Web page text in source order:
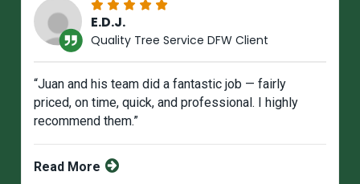
E.D.J.
Quality Tree Service DFW Client
“Juan and his team did a fantastic job — fairly
priced, on time, quick, and professional. I highly
recommend them.”
Read More